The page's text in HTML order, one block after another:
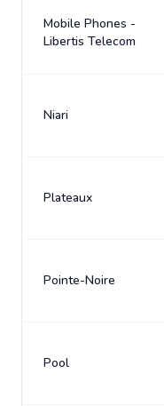
Mobile Phones -
Libertis Telecom
Niari
Plateaux
Pointe-Noire
Pool